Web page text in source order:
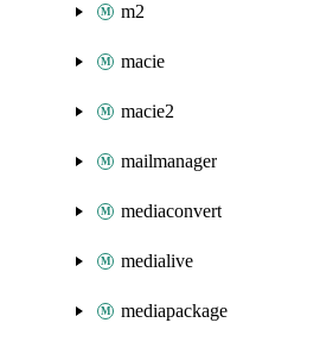
m2
macie
macie2
mailmanager
mediaconvert
medialive
mediapackage